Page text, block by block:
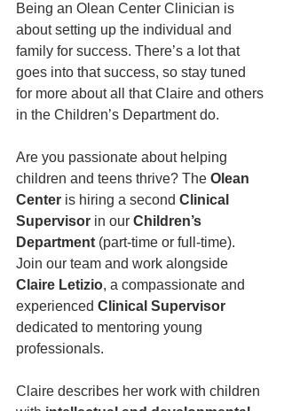
Being an Olean Center Clinician is
about setting up the individual and
family for success. There’s a lot that
goes into that success, so stay tuned
for more about all that Claire and others
in the Children’s Department do.
Are you passionate about helping
children and teens thrive? The Olean
Center is hiring a second Clinical
Supervisor in our Children’s
Department (part-time or full-time).
Join our team and work alongside
Claire Letizio, a compassionate and
experienced Clinical Supervisor
dedicated to mentoring young
professionals.
Claire describes her work with children